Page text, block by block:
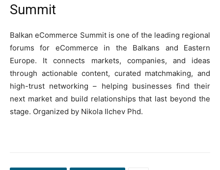
Summit
Balkan eCommerce Summit is one of the leading regional
forums for eCommerce in the Balkans and Eastern
Europe. It connects markets, companies, and ideas
through actionable content, curated matchmaking, and
high-trust networking – helping businesses find their
next market and build relationships that last beyond the
stage. Organized by Nikola Ilchev Phd.